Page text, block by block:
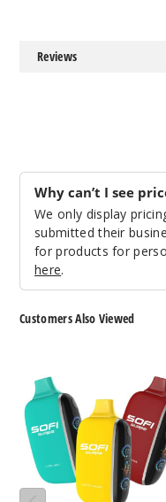
Reviews
Why can’t I see
We only display
submitted their
for products for
here.
Customers Also Viewed
Surge
Vape
Zero
Nicotine
25000